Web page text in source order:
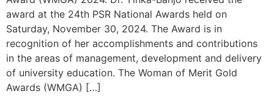
award at the 24th PSR National Awards held on
Saturday, November 30, 2024. The Award is in
recognition of her accomplishments and contributions
in the areas of management, development and delivery
of university education. The Woman of Merit Gold
Awards (WMGA) […]